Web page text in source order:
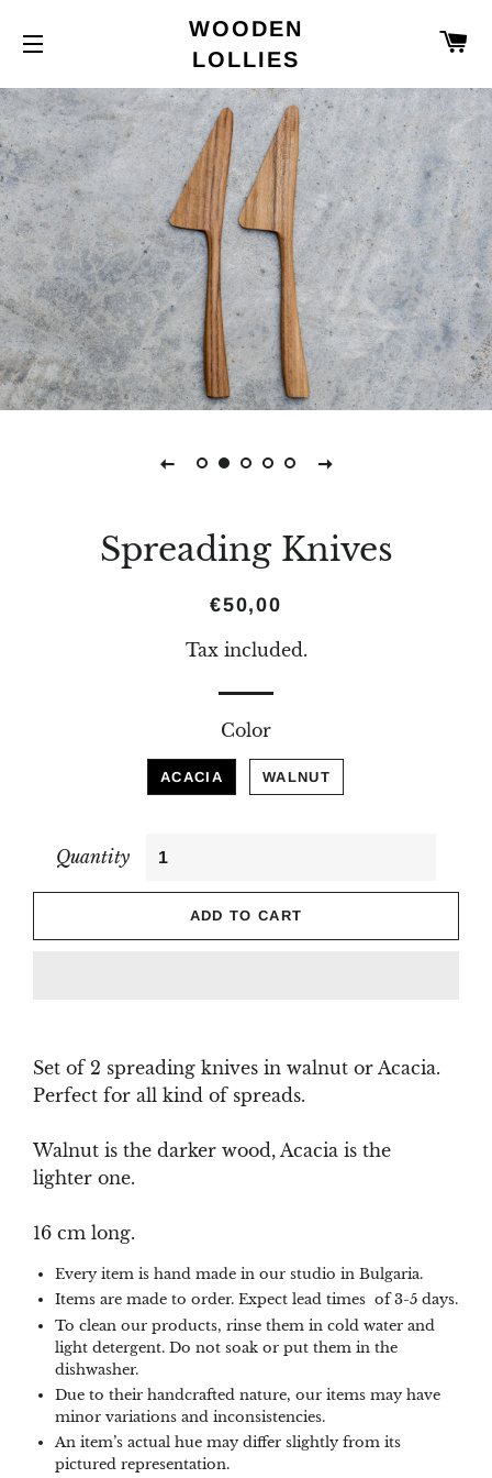
WOODEN
LOLLIES
Spreading Knives
Regular
Sale
€50,00
Tax included.
Color
ACACIA WALNUT
Quantity
ADD TO CART
Set of 2 spreading knives in walnut or Acacia.
Perfect for all kind of spreads.
Walnut is the darker wood, Acacia is the
lighter one.
16 cm long.
Every item is hand made in our studio in Bulgaria.
Items are made to order. Expect lead times of 3-5 days.
To clean our products, rinse them in cold water and
light detergent. Do not soak or put them in the
dishwasher.
Due to their handcrafted nature, our items may have
minor variations and inconsistencies.
An item’s actual hue may differ slightly from its
pictured representation.